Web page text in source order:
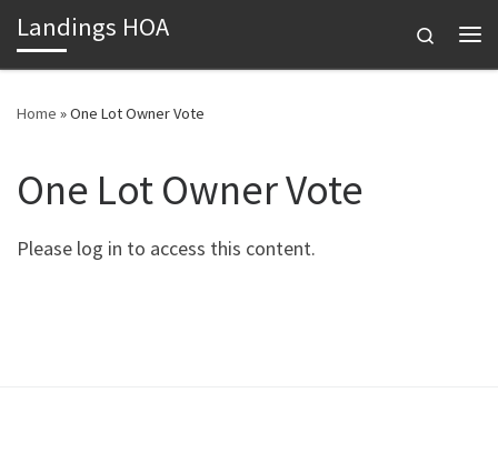
Skip to content
Landings HOA
Search
Home »One Lot Owner Vote
One Lot Owner Vote
Please log in to access this content.